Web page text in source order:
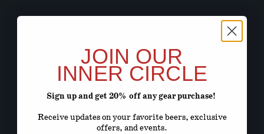
JOIN OUR
INNER CIRCLE
Sign up and get 20% off any gear purchase!
Receive updates on your favorite beers, exclusive
offers, and events.